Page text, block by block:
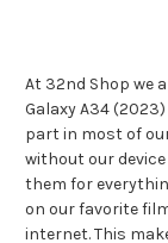
At 32nd Shop we
Galaxy A34
part in most of
without our
them for
on our favorite
internet. This